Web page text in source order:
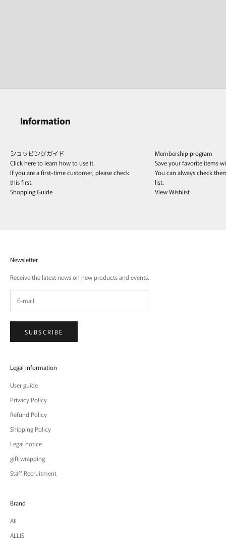
Information
ショッピングガイド
Click here to learn how to use it.
If you are a first-time customer, please check
this first.
Shopping Guide
Membership program
Save your favorite items
You can always check
list.
View Wishlist
Newsletter
Receive the latest news on new products and events.
SUBSCRIBE
Legal information
User guide
Privacy Policy
Refund Policy
Shipping Policy
Legal notice
gift wrapping
Staff Recruitment
Brand
All
ALLIS